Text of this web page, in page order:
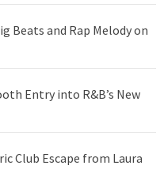
Beats and Rap Melody on
Entry into R&B’s New
Club Escape from Laura